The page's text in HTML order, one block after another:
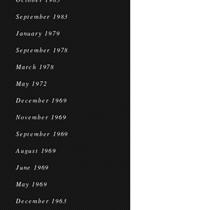
September 1983
January 1979
September 1978
March 1978
May 1972
December 1969
November 1969
September 1969
August 1969
June 1969
May 1969
December 1963